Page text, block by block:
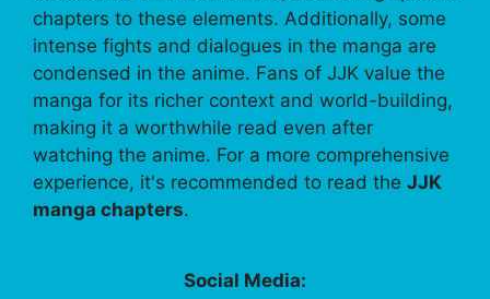
chapters to these elements. Additionally, some
intense fights and dialogues in the manga are
condensed in the anime. Fans of JJK value the
manga for its richer context and world-building,
making it a worthwhile read even after
watching the anime. For a more comprehensive
experience, it's recommended to read the JJK
manga chapters.
Social Media: